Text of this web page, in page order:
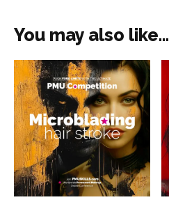
You may also like…